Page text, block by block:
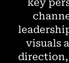
key
visuals